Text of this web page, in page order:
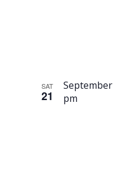
SAT
21
September
pm